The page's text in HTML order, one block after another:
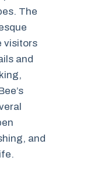
The
visitors
and
and